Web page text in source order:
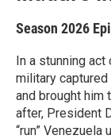
Season 2026
In a stunning act
military
and brought him
after, President
“run”